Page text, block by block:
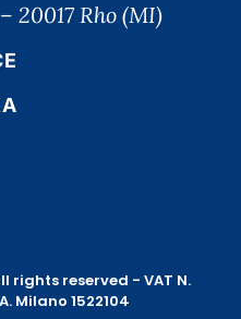
20017 Rho (MI)
rights reserved - VAT N.
Milano 1522104